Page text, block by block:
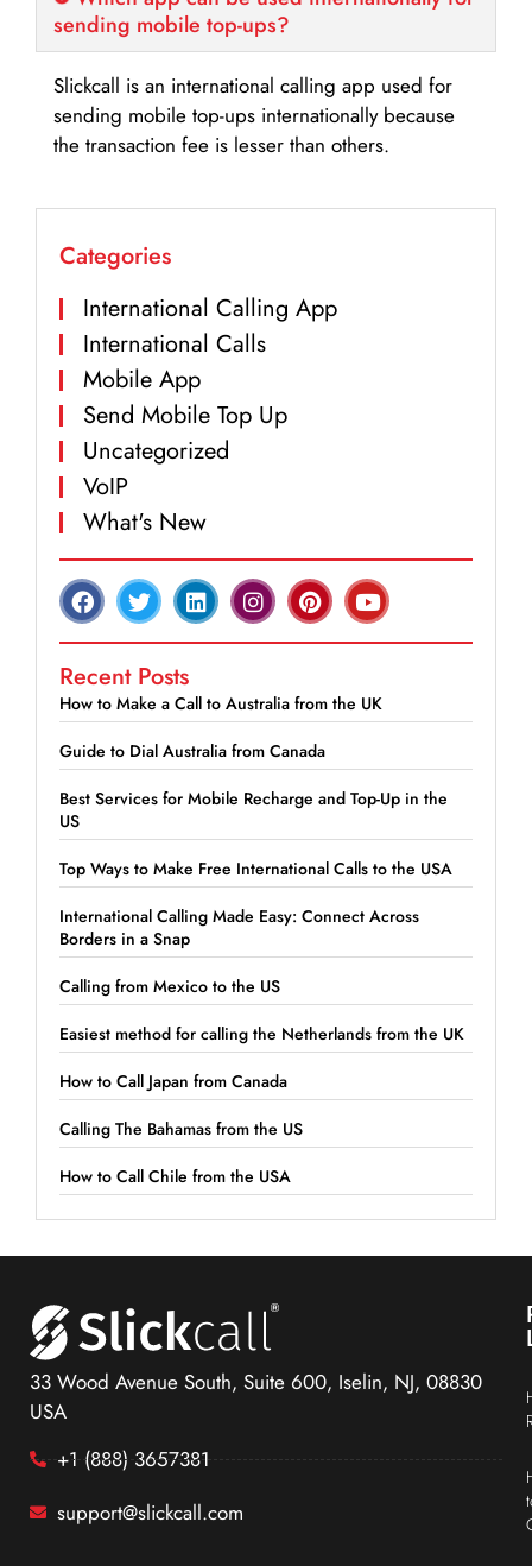
sending mobile top-ups?
Slickcall is an international calling app used for
sending mobile top-ups internationally because
the transaction fee is lesser than others.
Categories
International Calling App
International Calls
Mobile App
Send Mobile Top Up
Uncategorized
VoIP
What's New
Recent Posts
How to Make a Call to Australia from the UK
Guide to Dial Australia from Canada
Best Services for Mobile Recharge and Top-Up in the
US
Top Ways to Make Free International Calls to the USA
International Calling Made Easy: Connect Across
Borders in a Snap
Calling from Mexico to the US
Easiest method for calling the Netherlands from the UK
How to Call Japan from Canada
Calling The Bahamas from the US
How to Call Chile from the USA
33 Wood Avenue South, Suite 600, Iselin, NJ, 08830
USA
+1 (888) 3657381
support@slickcall.com